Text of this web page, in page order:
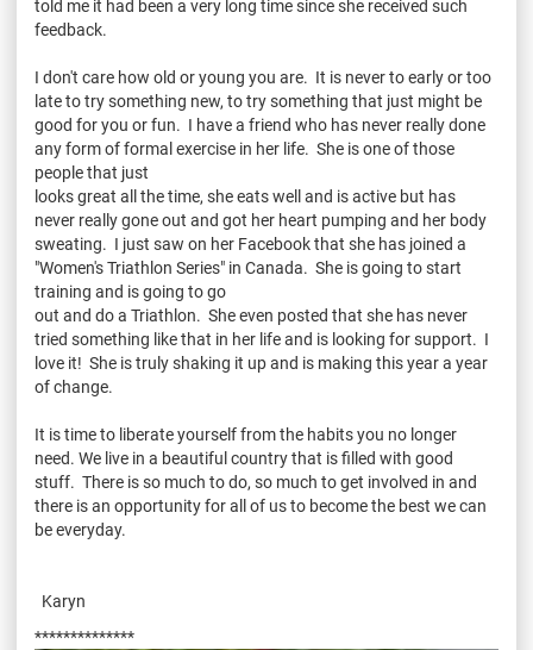
told me it had been a very long time since she received such
feedback.
I don't care how old or young you are. It is never to early or too
late to try something new, to try something that just might be
good for you or fun. I have a friend who has never really done
any form of formal exercise in her life. She is one of those
people that just
looks great all the time, she eats well and is active but has
never really gone out and got her heart pumping and her body
sweating. I just saw on her Facebook that she has joined a
"Women's Triathlon Series" in Canada. She is going to start
training and is going to go
out and do a Triathlon. She even posted that she has never
tried something like that in her life and is looking for support. I
love it! She is truly shaking it up and is making this year a year
of change.
It is time to liberate yourself from the habits you no longer
need. We live in a beautiful country that is filled with good
stuff. There is so much to do, so much to get involved in and
there is an opportunity for all of us to become the best we can
be everyday.
Karyn
**************